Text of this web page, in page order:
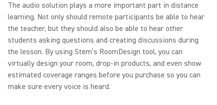
The audio solution plays a more important part in distance
learning. Not only should remote participants be able to hear
the teacher, but they should also be able to hear other
students asking questions and creating discussions during
the lesson. By using Stem’s RoomDesign tool, you can
virtually design your room, drop-in products, and even show
estimated coverage ranges before you purchase so you can
make sure every voice is heard.